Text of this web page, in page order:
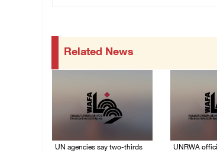
Related News
UN agencies say two-thirds
UNRWA